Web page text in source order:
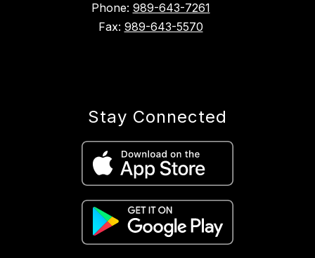
Phone: 989-643-7261
Fax: 989-643-5570
Stay Connected